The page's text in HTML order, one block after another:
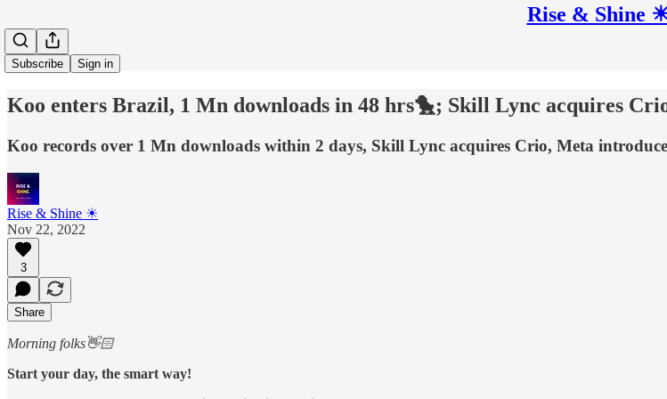
Rise & Shine
Subscribe Sign in
Koo enters Brazil, 1 Mn downloads in 48 hrs🐤; Skill Lync acquires
Koo records over 1 Mn downloads within 2 days, Skill Lync acquires Crio, Meta
Rise & Shine ☀
Nov 22, 2022
3
Share
Morning folks👋🏻
Start your day, the smart way!